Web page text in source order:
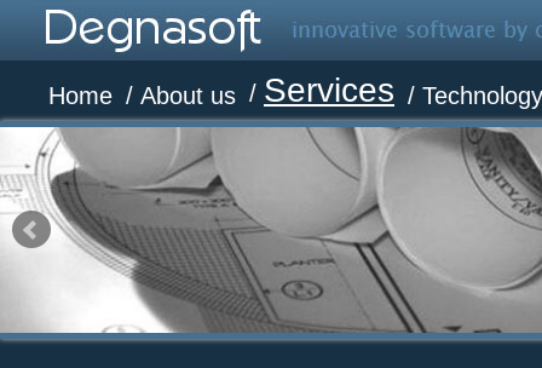
Home / About us / Services / Technology